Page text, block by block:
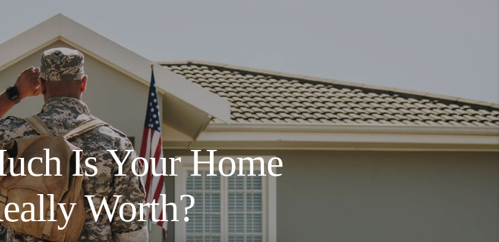
Is Your Home
Worth?